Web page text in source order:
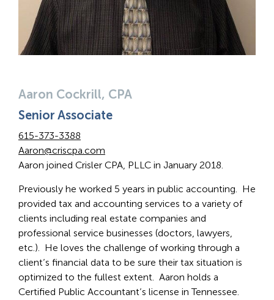
Aaron Cockrill, CPA
Senior Associate
615-373-3388
Aaron@criscpa.com
Aaron joined Crisler CPA, PLLC in January 2018.
Previously he worked 5 years in public accounting. He
provided tax and accounting services to a variety of
clients including real estate companies and
professional service businesses (doctors, lawyers,
etc.). He loves the challenge of working through a
client’s financial data to be sure their tax situation is
optimized to the fullest extent. Aaron holds a
Certified Public Accountant’s license in Tennessee.